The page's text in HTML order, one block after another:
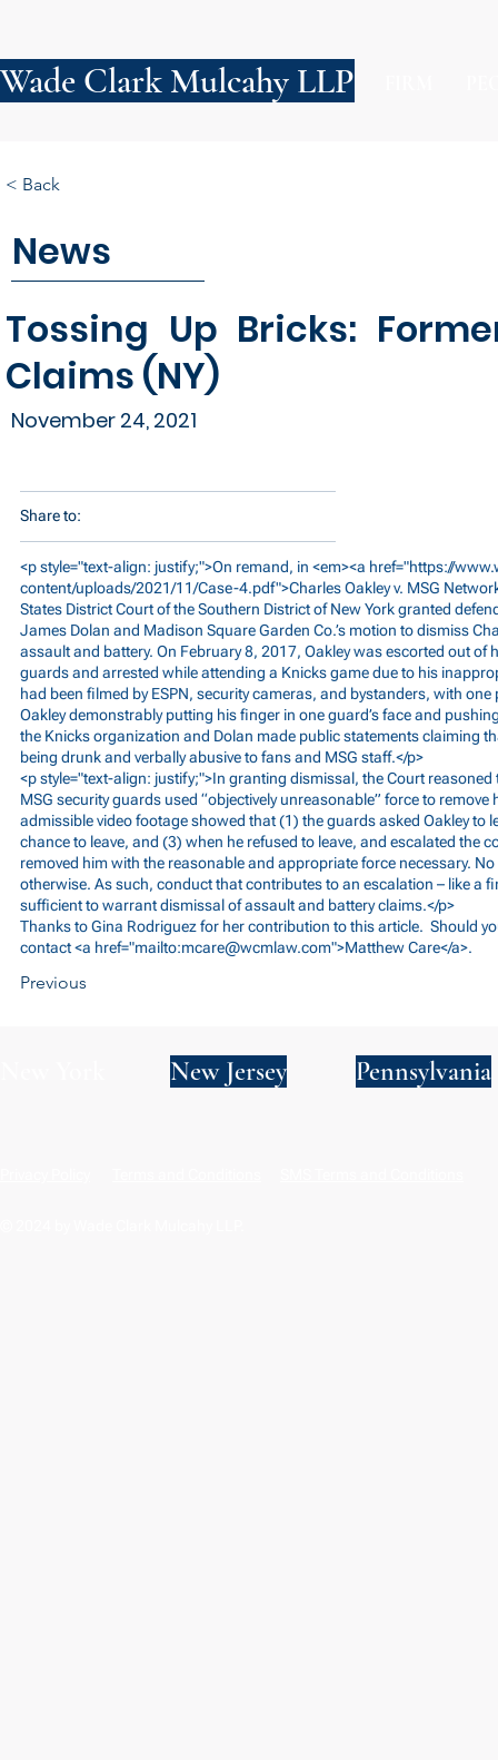
Wade Clark Mulcahy LLP
News
Tossing Up Bricks:
Claims (NY)
November 24, 2021
< Back
Share to:
<p style="text-align: justify;">On remand, in <em><a href="https://
content/uploads/2021/11/Case-4.pdf">CharlesOakley v. MSG
States District Court of the Southern District of New York granted
James Dolan and Madison Square Garden Co.’s motion to dismiss
assault and battery. On February 8, 2017, Oakley was escorted out of
guards and arrested while attending a Knicks game due to his
had been filmed by ESPN, security cameras, and bystanders, with
Oakley demonstrably putting his finger in one guard’s face and
the Knicks organization and Dolan made public statements claiming
being drunk and verbally abusive to fans and MSG staff.</p>
<p style="text-align: justify;">In granting dismissal, the Court
MSG security guards used “objectively unreasonable” force to remove
admissible video footage showed that (1) the guards asked Oakley to
chance to leave, and (3) when he refused to leave, and escalated the
removed him with the reasonable and appropriate force necessary.
otherwise. As such, conduct that contributes to an escalation – like a
sufficient to warrant dismissal of assault and battery claims.</p>
Thanks to Gina Rodriguez for her contribution to this article. Should
contact <a href="mailto:mcare@wcmlaw.com">Matthew Care</a>.
Previous
New Jersey Pennsylvania